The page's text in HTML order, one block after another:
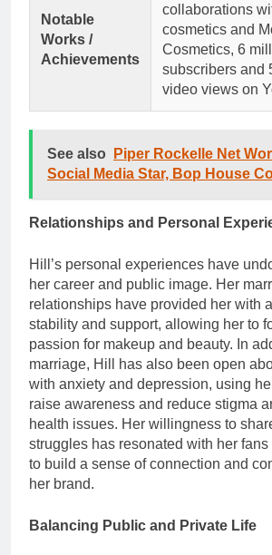
Notable
Works /
Achievements
collaborations
cosmetics and
Cosmetics, 6
subscribers and
video views on
See also
Piper Rockelle Net
Social Media Star, Bop House
Relationships and Personal
Hill’s personal experiences have
her career and public image. Her
relationships have provided her with
stability and support, allowing her to
passion for makeup and beauty. In
marriage, Hill has also been open
with anxiety and depression, using
raise awareness and reduce stigma
health issues. Her willingness to
struggles has resonated with her
to build a sense of connection and
her brand.
Balancing Public and Private Life